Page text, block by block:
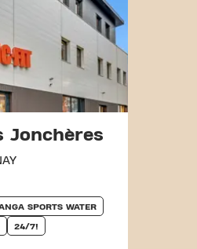
Jonchères
SPORTS WATER
24/7!